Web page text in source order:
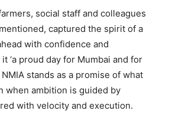
social staff and colleagues
captured the spirit of a
with confidence and
‘a proud day for Mumbai and for
NMIA stands as a promise of what
when ambition is guided by
with velocity and execution.